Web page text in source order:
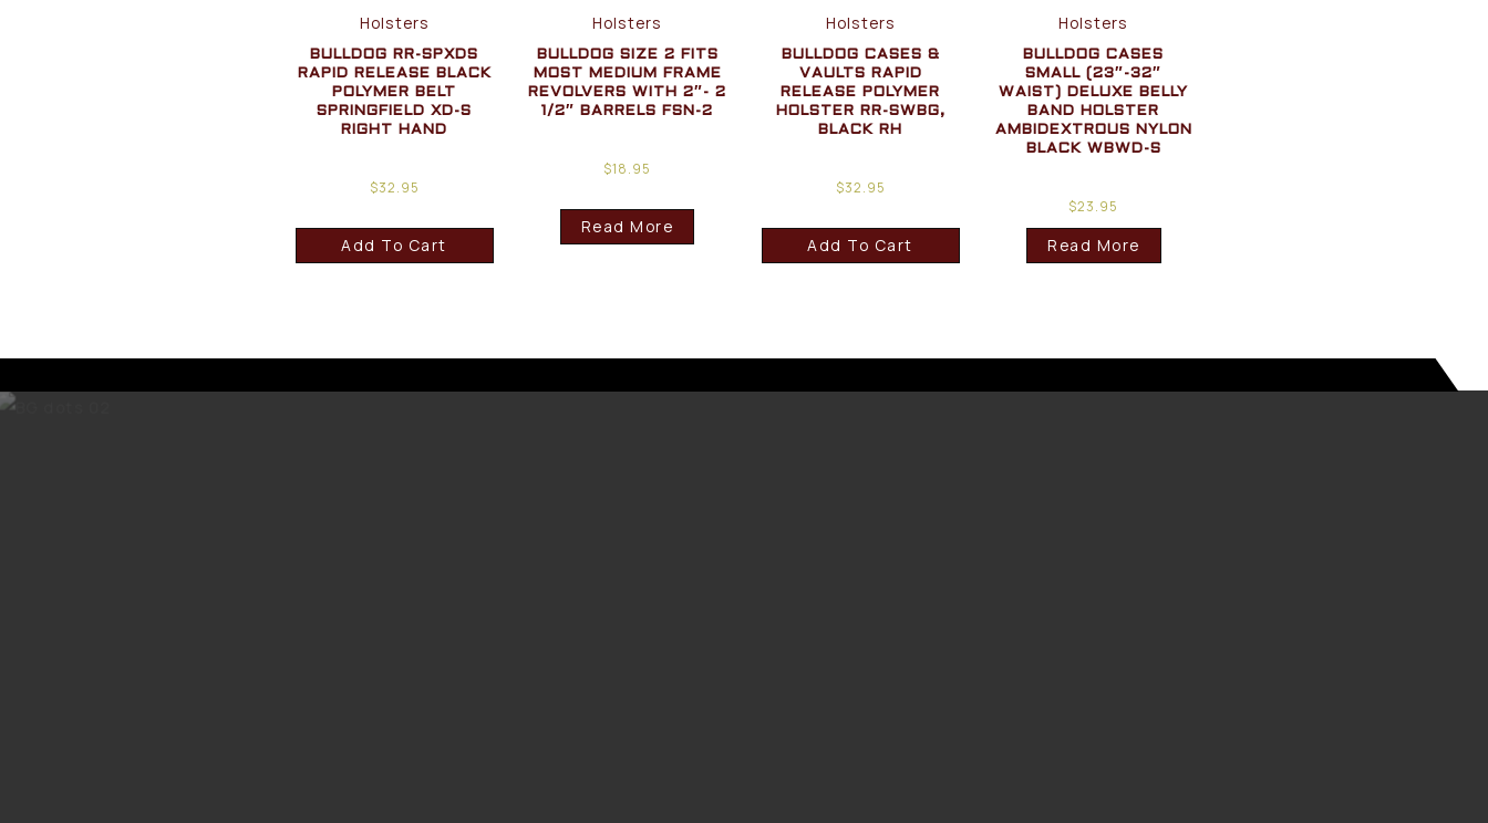
Holsters
BULLDOG RR-SPXDS
RAPID RELEASE BLACK
POLYMER BELT
SPRINGFIELD XD-S
RIGHT HAND
$32.95
Add To Cart
Holsters
BULLDOG SIZE 2 FITS
MOST MEDIUM FRAME
REVOLVERS WITH 2″- 2
1/2″ BARRELS FSN-2
$18.95
Read More
Holsters
BULLDOG CASES &
VAULTS RAPID
RELEASE POLYMER
HOLSTER RR-SWBG,
BLACK RH
$32.95
Add To Cart
Holsters
BULLDOG CASES
SMALL (23″-32″
WAIST) DELUXE BELLY
BAND HOLSTER
AMBIDEXTROUS NYLON
BLACK WBWD-S
$23.95
Read More